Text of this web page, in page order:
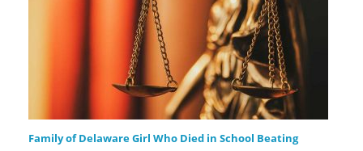
Family of Delaware Girl Who Died in School Beating